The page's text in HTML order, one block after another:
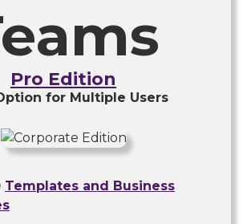
Pro Edition
for Multiple Users
Templates and Business